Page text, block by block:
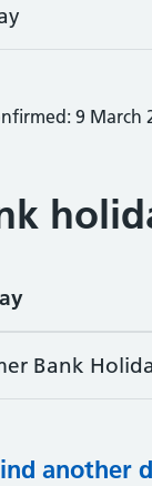
9 March
Bank
another